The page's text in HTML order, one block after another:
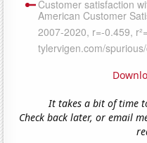
It takes a bit of time
Check back later, or email